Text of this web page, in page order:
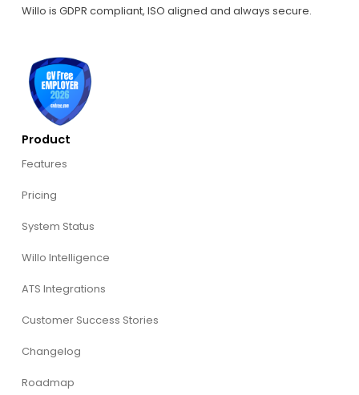
Willo is GDPR compliant, ISO aligned and always secure.
Product
Features
Pricing
System Status
Willo Intelligence
ATS Integrations
Customer Success Stories
Changelog
Roadmap